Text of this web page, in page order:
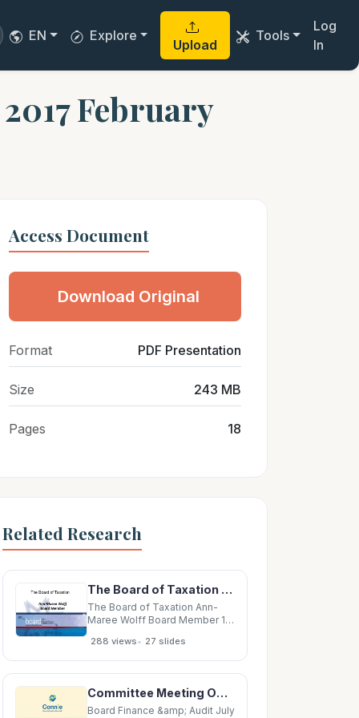
EN Explore
Upload
Tools
Log
In
February
Access Document
Download Original
Format PDF Presentation
Size 243 MB
Pages 18
Related Research
The Board of Taxation Ann-Maree Wolff Board Member 1 Overview 1.The Board and its reinvention
The Board of Taxation Ann-
Maree Wolff Board Member 1
reinvention 2.The Board and
the 2016-17 Budget 3.Other
work of the Board 4.Tax
including Sounding Board 2
The Board and its reinvention
288 views• 27 slides
Committee Meeting Opening 2 Board Bylaws: Committees 3 Board Bylaws: Committees Board may
Board Finance &amp; Audit July